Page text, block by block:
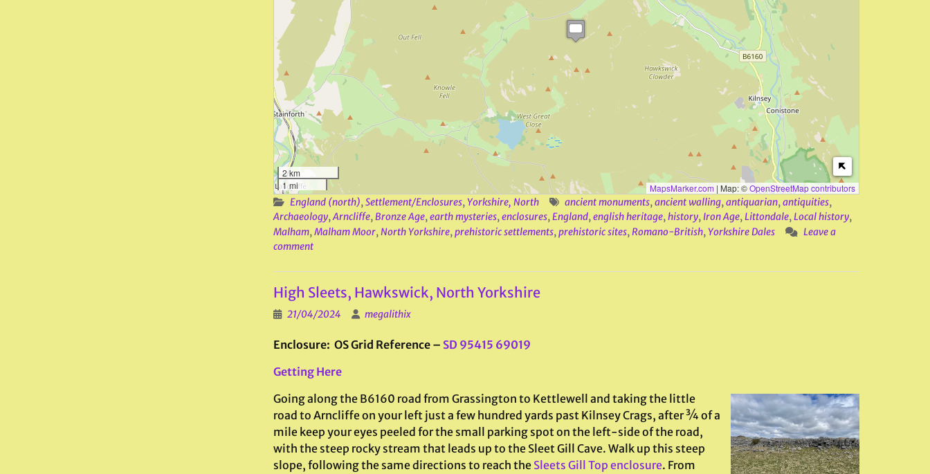
2 km
1 mi
MapsMarker.com | Map: ©OpenStreetMap contributors
England (north),Settlement/Enclosures,Yorkshire, North ancient monuments,ancient walling,antiquarian,antiquities,
Archaeology,Arncliffe,Bronze Age,earth mysteries,enclosures,England,english heritage,history, Iron Age,Littondale,Local history,
Malham,Malham Moor,North Yorkshire,prehistoric settlements,prehistoric sites,Romano-British,Yorkshire Dales
Leave a
comment
High Sleets, Hawkswick, North Yorkshire
21/04/2024 megalithix
Enclosure: OS Grid Reference – SD 95415 69019
Getting Here
Going along the B6160 road from Grassington to Kettlewell and taking the little
road to Arncliffe on your left just a few hundred yards past Kilnsey Crags, after ¾ of a
mile keep your eyes peeled for the small parking spot on the left-side of the road,
with the steep rocky stream that leads up to the Sleet Gill Cave. Walk up this steep
slope, following the same directions to reach the Sleets Gill Top enclosure. From